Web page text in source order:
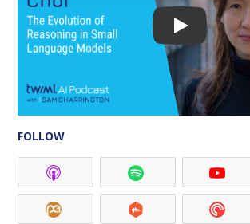
FOLLOW